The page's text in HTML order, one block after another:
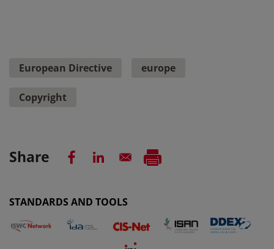
European Directive europe
Copyright
Share
STANDARDS AND TOOLS